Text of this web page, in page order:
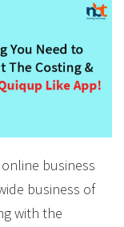
business
business of
with the